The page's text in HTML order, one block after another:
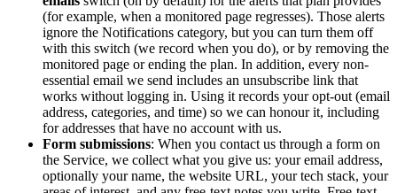
(for example, when a monitored page regresses). Those alerts
ignore the Notifications category, but you can turn them off
with this switch (we record when you do), or by removing the
monitored page or ending the plan. In addition, every non-
essential email we send includes an unsubscribe link that
works without logging in. Using it records your opt-out (email
address, categories, and time) so we can honour it, including
for addresses that have no account with us.
Form submissions: When you contact us through a form on
the Service, we collect what you give us: your email address,
optionally your name, the website URL, your tech stack, your